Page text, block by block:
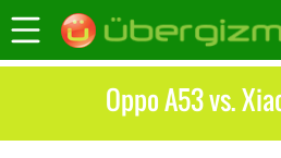
Oppo A53 vs.